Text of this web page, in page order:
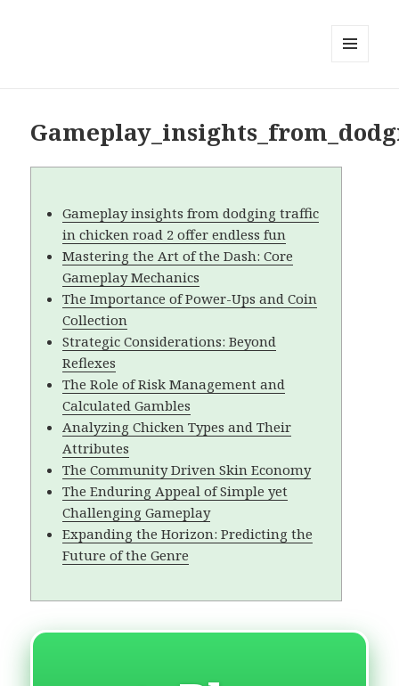
Gameplay insights from dodging traffic
in chicken road 2 offer endless fun
Mastering the Art of the Dash: Core
Gameplay Mechanics
The Importance of Power-Ups and Coin
Collection
Strategic Considerations: Beyond
Reflexes
The Role of Risk Management and
Calculated Gambles
Analyzing Chicken Types and Their
Attributes
The Community Driven Skin Economy
The Enduring Appeal of Simple yet
Challenging Gameplay
Expanding the Horizon: Predicting the
Future of the Genre